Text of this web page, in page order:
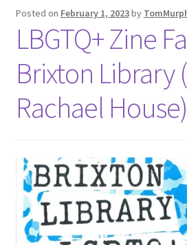
Blog
Posted on February 1, 2023by
LBGTQ+ Zine
Brixton Library
Rachael House)